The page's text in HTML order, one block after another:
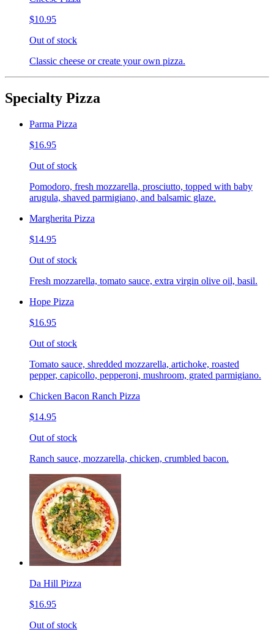
$10.95
Out of stock
Classic cheese or create your own pizza.
Specialty Pizza
Parma Pizza
$16.95
Out of stock
Pomodoro, fresh mozzarella, prosciutto, topped with baby
arugula, shaved parmigiano, and balsamic glaze.
Margherita Pizza
$14.95
Out of stock
Fresh mozzarella, tomato sauce, extra virgin olive oil, basil.
Hope Pizza
$16.95
Out of stock
Tomato sauce, shredded mozzarella, artichoke, roasted
pepper, capicollo, pepperoni, mushroom, grated parmigiano.
Chicken Bacon Ranch Pizza
$14.95
Out of stock
Ranch sauce, mozzarella, chicken, crumbled bacon.
Da Hill Pizza
$16.95
Out of stock